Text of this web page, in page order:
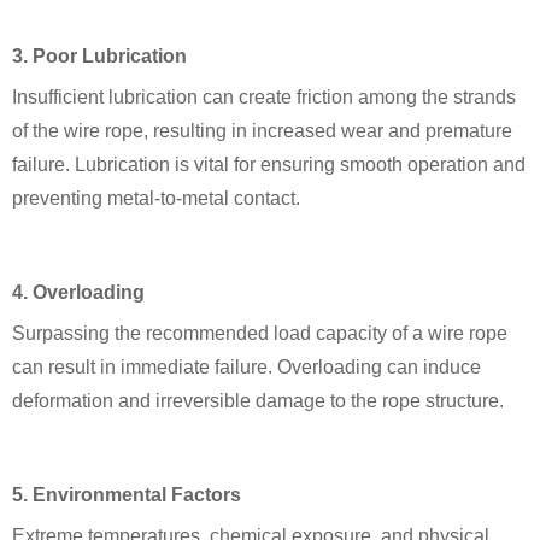
3. Poor Lubrication
Insufficient lubrication can create friction among the strands
of the wire rope, resulting in increased wear and premature
failure. Lubrication is vital for ensuring smooth operation and
preventing metal-to-metal contact.
4. Overloading
Surpassing the recommended load capacity of a wire rope
can result in immediate failure. Overloading can induce
deformation and irreversible damage to the rope structure.
5. Environmental Factors
Extreme temperatures, chemical exposure, and physical